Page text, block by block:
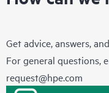
Get advice, answers,
For general questions,
request@hpe.com